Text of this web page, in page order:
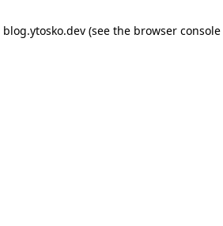
blog.ytosko.dev (see the browser console